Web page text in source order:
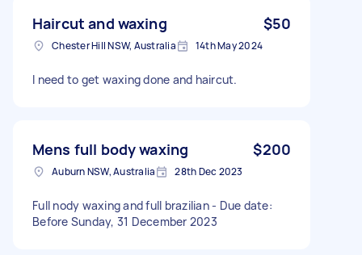
Haircut and waxing $50
Chester Hill NSW, Australia 14th May 2024
I need to get waxing done and haircut.
Mens full body waxing $200
Auburn NSW, Australia 28th Dec 2023
Full nody waxing and full brazilian - Due date:
Before Sunday, 31 December 2023